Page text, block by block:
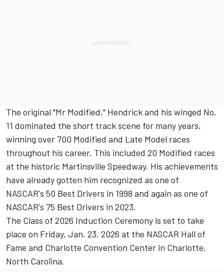
The original "Mr Modified," Hendrick and his winged No.
11 dominated the short track scene for many years,
winning over 700 Modified and Late Model races
throughout his career. This included 20 Modified races
at the historic Martinsville Speedway. His achievements
have already gotten him recognized as one of
NASCAR's 50 Best Drivers in 1998 and again as one of
NASCAR's 75 Best Drivers in 2023.
The Class of 2026 Induction Ceremony is set to take
place on Friday, Jan. 23, 2026 at the NASCAR Hall of
Fame and Charlotte Convention Center in Charlotte,
North Carolina.